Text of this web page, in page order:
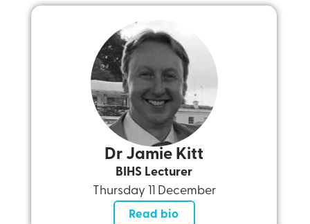
Dr Jamie Kitt
BIHS Lecturer
Thursday 11 December
Read bio